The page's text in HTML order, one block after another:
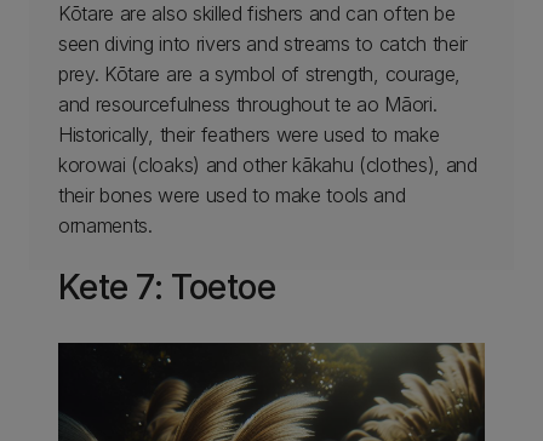
Kōtare are also skilled fishers and can often be
seen diving into rivers and streams to catch their
prey. Kōtare are a symbol of strength, courage,
and resourcefulness throughout te ao Māori.
Historically, their feathers were used to make
korowai (cloaks) and other kākahu (clothes), and
their bones were used to make tools and
ornaments.
Kete 7: Toetoe